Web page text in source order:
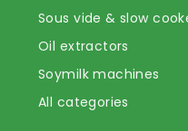
Sous vide & slow
Oil extractors
Soymilk machines
All categories